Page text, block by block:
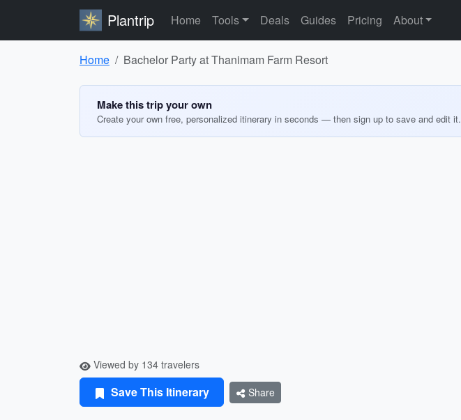
Plantrip Home Tools Deals Guides Pricing About
Home Bachelor Party at Thanimam Farm Resort
Make this trip your own
Create your own free, personalized itinerary in seconds — then sign up to save and edit it.
Viewed by 134 travelers
Save This Itinerary Share